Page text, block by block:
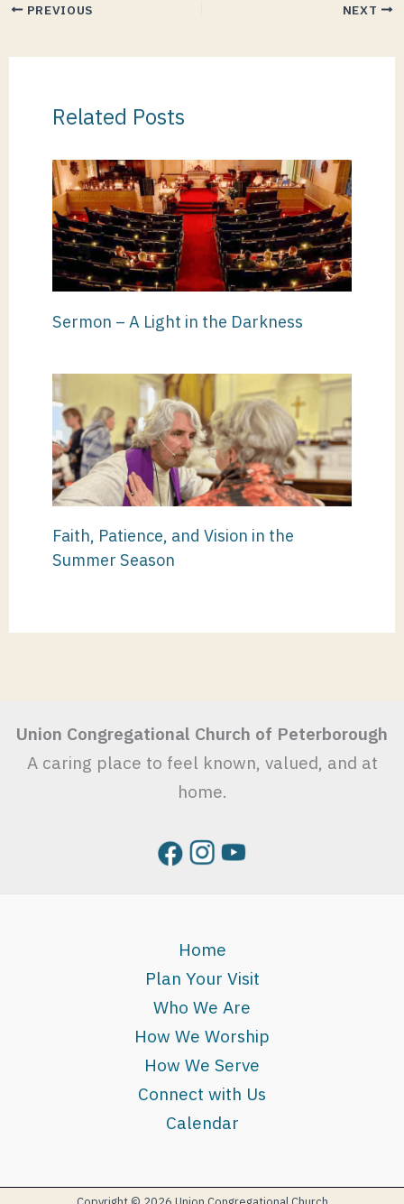
PREVIOUS NEXT
Related Posts
Sermon – A Light in the Darkness
Faith, Patience, and Vision in the
Summer Season
Union Congregational Church of Peterborough
A caring place to feel known, valued, and at
home.
Home
Plan Your Visit
Who We Are
How We Worship
How We Serve
Connect with Us
Calendar